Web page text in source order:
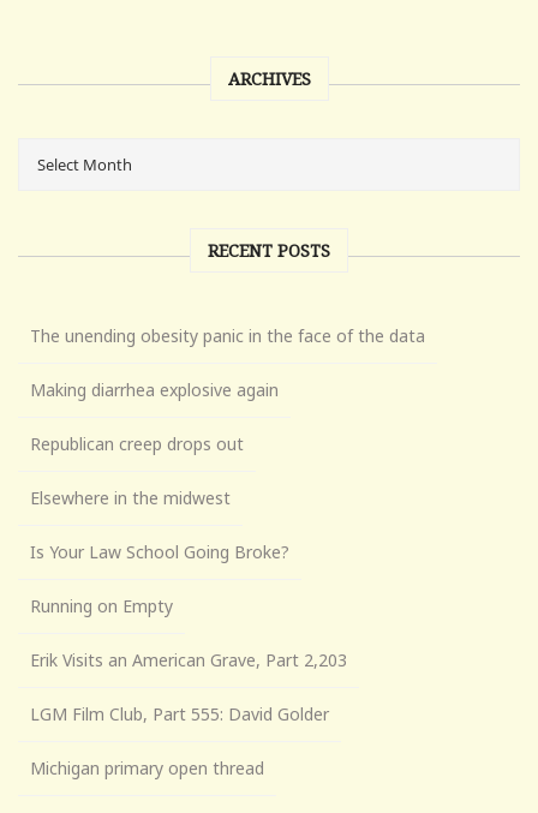
ARCHIVES
RECENT POSTS
The unending obesity panic in the face of the data
Making diarrhea explosive again
Republican creep drops out
Elsewhere in the midwest
Is Your Law School Going Broke?
Running on Empty
Erik Visits an American Grave, Part 2,203
LGM Film Club, Part 555: David Golder
Michigan primary open thread